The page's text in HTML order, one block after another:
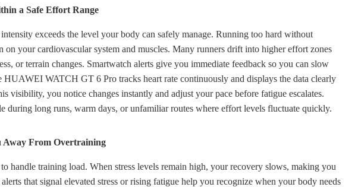
a Safe Effort Range
exceeds the level your body can safely manage. Running too hard without
on your cardiovascular system and muscles. Many runners drift into higher effort zones
or terrain changes. Smartwatch alerts give you immediate feedback so you can slow
HUAWEI WATCH GT 6 Pro tracks heart rate continuously and displays the data clearly
visibility, you notice changes instantly and adjust your pace before fatigue escalates.
during long runs, warm days, or unfamiliar routes where effort levels fluctuate quickly.
Away From Overtraining
handle training load. When stress levels remain high, your recovery slows, making you
that signal elevated stress or rising fatigue help you recognize when your body needs